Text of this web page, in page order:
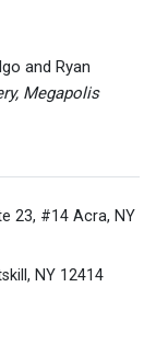
and Ryan
Megapolis
23, #14 Acra, NY
NY 12414